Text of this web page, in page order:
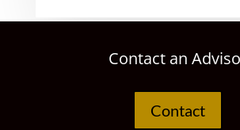
Contact an
Contact